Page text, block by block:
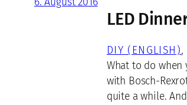
LED
DIY (ENGLISH),
What to do
with Bosch-
quite a while.